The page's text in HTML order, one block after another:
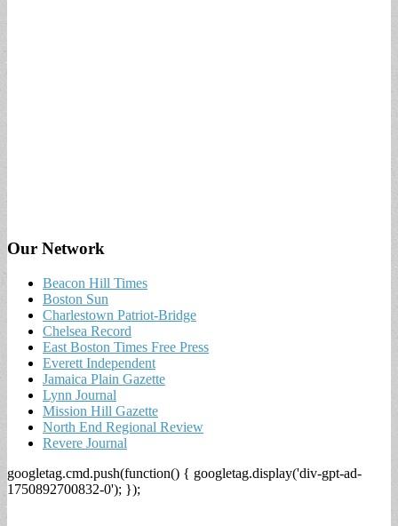
Our Network
Beacon Hill Times
Boston Sun
Charlestown Patriot-Bridge
Chelsea Record
East Boston Times Free Press
Everett Independent
Jamaica Plain Gazette
Lynn Journal
Mission Hill Gazette
North End Regional Review
Revere Journal
googletag.cmd.push(function() { googletag.display('div-gpt-ad-
1750892700832-0'); });